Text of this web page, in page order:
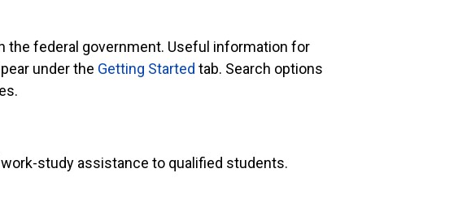
the federal government. Useful information for
under the Getting Started tab. Search options
study assistance to qualified students.